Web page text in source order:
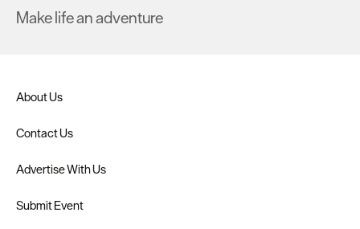
Make life an adventure
About Us
Contact Us
Advertise With Us
Submit Event